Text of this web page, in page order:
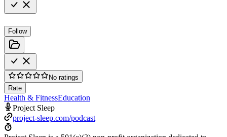
Follow
No ratings
Rate
Health & FitnessEducation
Project Sleep
project-sleep.com/podcast